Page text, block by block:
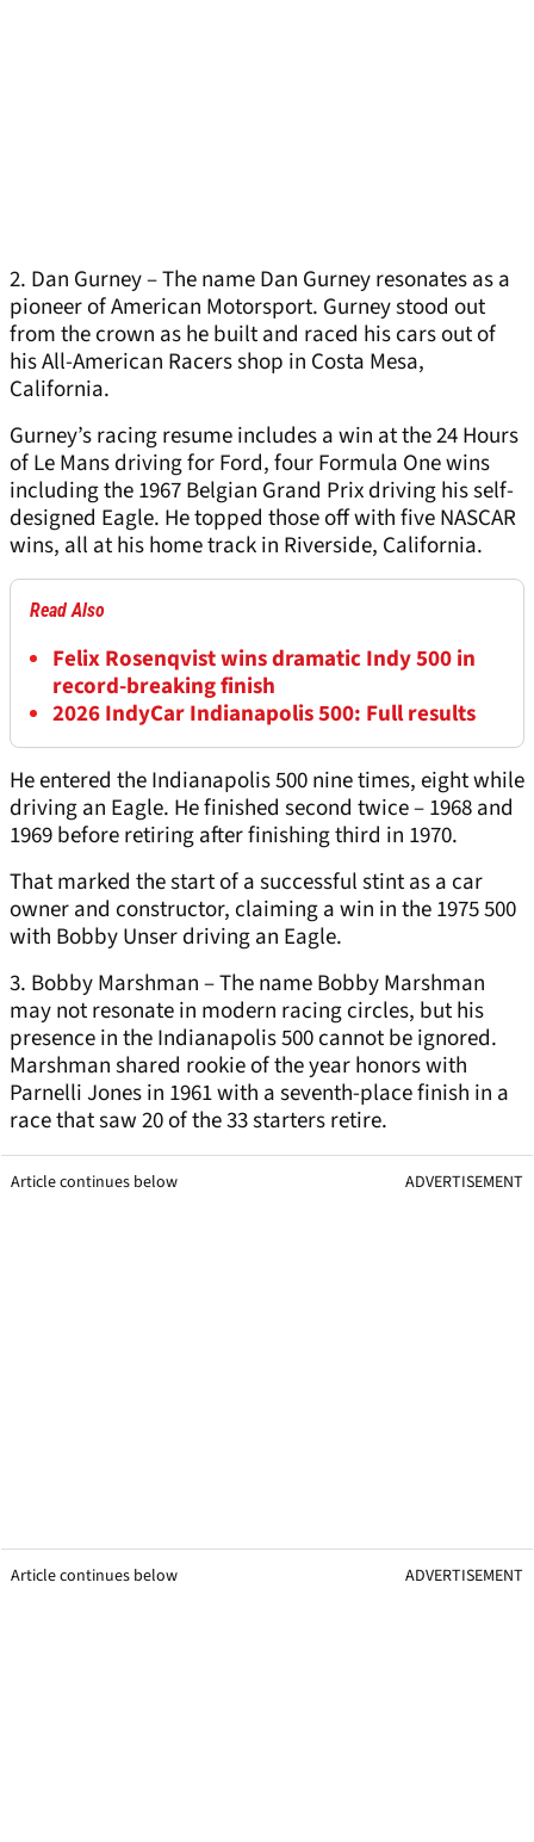
2. Dan Gurney – The name Dan Gurney resonates as a
pioneer of American Motorsport. Gurney stood out
from the crown as he built and raced his cars out of
his All-American Racers shop in Costa Mesa,
California.
Gurney’s racing resume includes a win at the 24 Hours
of Le Mans driving for Ford, four Formula One wins
including the 1967 Belgian Grand Prix driving his self-
designed Eagle. He topped those off with five NASCAR
wins, all at his home track in Riverside, California.
Read Also
Felix Rosenqvist wins dramatic Indy 500 in
record-breaking finish
2026 IndyCar Indianapolis 500: Full results
He entered the Indianapolis 500 nine times, eight while
driving an Eagle. He finished second twice – 1968 and
1969 before retiring after finishing third in 1970.
That marked the start of a successful stint as a car
owner and constructor, claiming a win in the 1975 500
with Bobby Unser driving an Eagle.
3. Bobby Marshman – The name Bobby Marshman
may not resonate in modern racing circles, but his
presence in the Indianapolis 500 cannot be ignored.
Marshman shared rookie of the year honors with
Parnelli Jones in 1961 with a seventh-place finish in a
race that saw 20 of the 33 starters retire.
Article continues below ADVERTISEMENT
Article continues below ADVERTISEMENT